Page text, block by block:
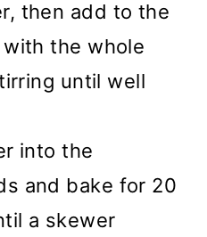
then add to the
the whole
until well
into the
and bake for 20
a skewer